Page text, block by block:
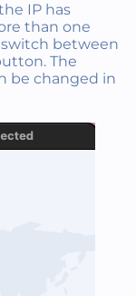
IP has
than one
switch between
The
be changed in